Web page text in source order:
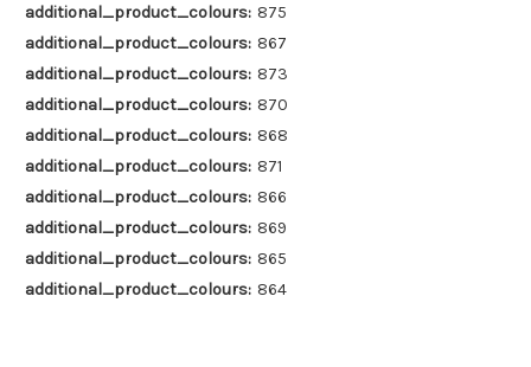
additional_product_colours: 875
additional_product_colours: 867
additional_product_colours: 873
additional_product_colours: 870
additional_product_colours: 868
additional_product_colours: 871
additional_product_colours: 866
additional_product_colours: 869
additional_product_colours: 865
additional_product_colours: 864